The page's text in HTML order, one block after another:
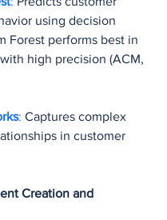
using decision
Forest performs best in
high precision (ACM,
: Captures complex
in customer
Creation and